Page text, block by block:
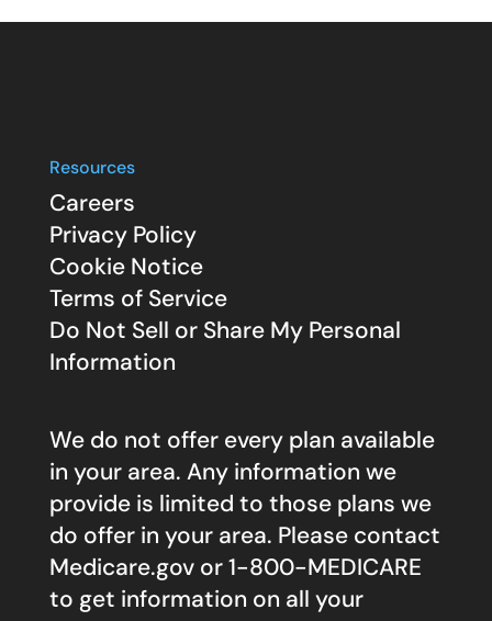
Resources
Careers
Privacy Policy
Cookie Notice
Terms of Service
Do Not Sell or Share My Personal
Information
We do not offer every plan available
in your area. Any information we
provide is limited to those plans we
do offer in your area. Please contact
Medicare.govor 1-800-MEDICARE
to get information on all your